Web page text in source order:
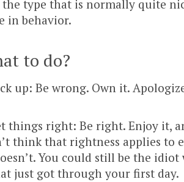
the type that is normally quite
in behavior.
to do?
up: Be wrong. Own it.
things right: Be right. Enjoy it,
think that rightness applies to
You could still be the
just got through your first day.